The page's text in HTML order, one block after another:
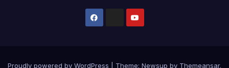
Proudly powered by WordPress Theme: Newsup by Themeansar.